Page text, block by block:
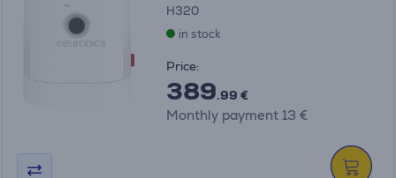
H320
in stock
Price:
389.99 €
Monthly payment 13 €